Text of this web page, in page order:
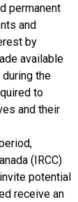
permanent
and
by
available
the
to
and their
(IRCC)
potential
receive an